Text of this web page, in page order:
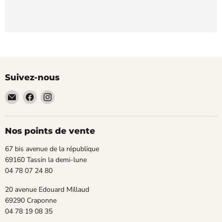
Suivez-nous
Email
TECLAB
Trouvez-
nous
sur
Facebook
Trouvez-
sur
Instagram
Nos points de vente
67 bis avenue de la république
69160 Tassin la demi-lune
04 78 07 24 80
20 avenue Edouard Millaud
69290 Craponne
04 78 19 08 35